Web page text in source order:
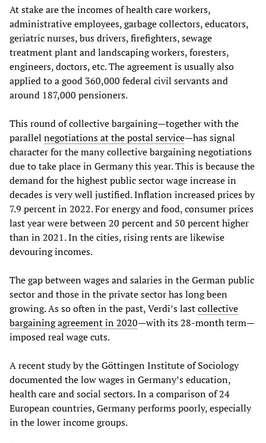
At stake are the incomes of health care workers,
administrative employees, garbage collectors, educators,
geriatric nurses, bus drivers, firefighters, sewage
treatment plant and landscaping workers, foresters,
engineers, doctors, etc. The agreement is usually also
applied to a good 360,000 federal civil servants and
around 187,000 pensioners.
This round of collective bargaining—together with the
parallel negotiations at the postal service—has signal
character for the many collective bargaining negotiations
due to take place in Germany this year. This is because the
demand for the highest public sector wage increase in
decades is very well justified. Inflation increased prices by
7.9 percent in 2022. For energy and food, consumer prices
last year were between 20 percent and 50 percent higher
than in 2021. In the cities, rising rents are likewise
devouring incomes.
The gap between wages and salaries in the German public
sector and those in the private sector has long been
growing. As so often in the past, Verdi’s lastcollective
bargaining agreement in 2020—with its 28-month term—
imposed real wage cuts.
A recent study by the Göttingen Institute of Sociology
documented the low wages in Germany’s education,
health care and social sectors. In a comparison of 24
European countries, Germany performs poorly, especially
in the lower income groups.